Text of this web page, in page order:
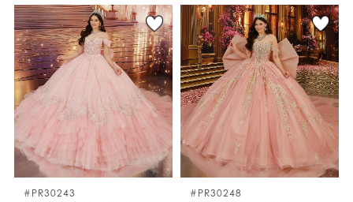
List
#0cb1053bde
to
end
List
#34ee7b535b
to
end
#PR30243 #PR30248